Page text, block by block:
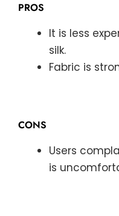
PROS
It is less
silk.
Fabric is
CONS
Users
is